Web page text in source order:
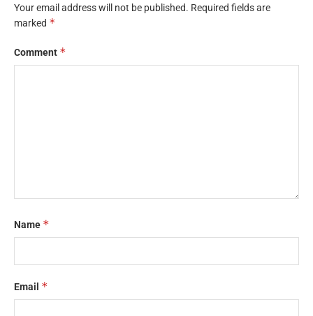
Your email address will not be published. Required fields are
marked *
Comment *
Name *
Email *